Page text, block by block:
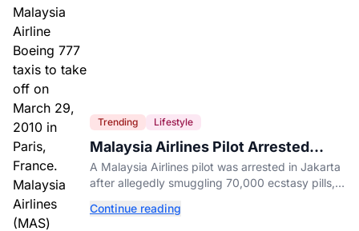
Trending Lifestyle
Malaysia Airlines Pilot Arrested
After 57 Pounds of Ecstasy Turn Up
in His Luggage
A Malaysia Airlines pilot was arrested in Jakarta
after allegedly smuggling 70,000 ecstasy pills,
influence.
Continue reading